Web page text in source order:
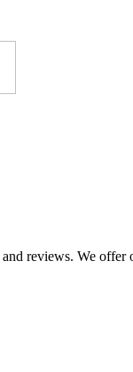
reviews. We offer